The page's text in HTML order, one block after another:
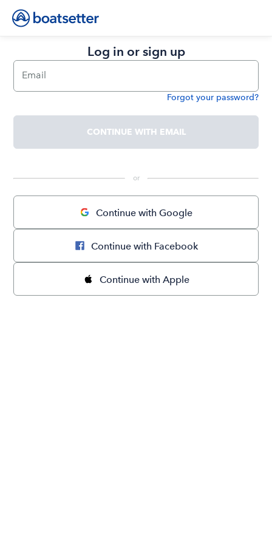
Log in or sign up
Email
Forgot your password?
CONTINUE WITH EMAIL
or
Continue with Google
Continue with Facebook
Continue with Apple